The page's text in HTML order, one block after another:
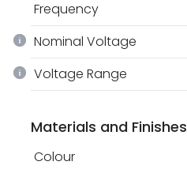
Frequency
Nominal Voltage
Voltage Range
Materials and Finishes
Colour